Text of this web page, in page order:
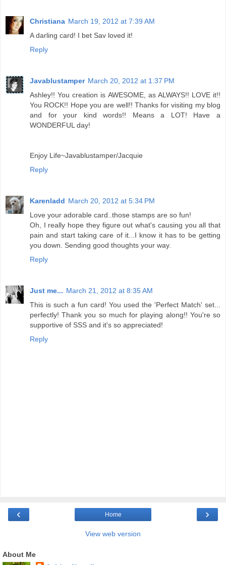
Christiana March 19, 2012 at 7:39 AM
A darling card! I bet Sav loved it!
Reply
Javablustamper March 20, 2012 at 1:37 PM
Ashley!! You creation is AWESOME, as ALWAYS!! LOVE it!!
You ROCK!! Hope you are well!! Thanks for visiting my blog
and for your kind words!! Means a LOT! Have a
WONDERFUL day!
Enjoy Life~Javablustamper/Jacquie
Reply
Karenladd March 20, 2012 at 5:34 PM
Love your adorable card..those stamps are so fun!
Oh, I really hope they figure out what's causing you all that
pain and start taking care of it...I know it has to be getting
you down. Sending good thoughts your way.
Reply
Just me... March 21, 2012 at 8:35 AM
This is such a fun card! You used the 'Perfect Match' set...
perfectly! Thank you so much for playing along!! You're so
supportive of SSS and it's so appreciated!
Reply
‹ ›
Home
View web version
About Me